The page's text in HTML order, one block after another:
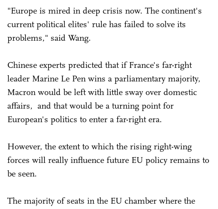
"Europe is mired in deep crisis now. The continent's
current political elites' rule has failed to solve its
problems," said Wang.
Chinese experts predicted that if France's far-right
leader Marine Le Pen wins a parliamentary majority,
Macron would be left with little sway over domestic
affairs, and that would be a turning point for
European's politics to enter a far-right era.
However, the extent to which the rising right-wing
forces will really influence future EU policy remains to
be seen.
The majority of seats in the EU chamber where the